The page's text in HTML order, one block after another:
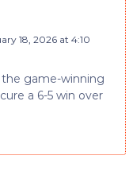
18, 2026 at 4:10
the game-winning
a 6-5 win over